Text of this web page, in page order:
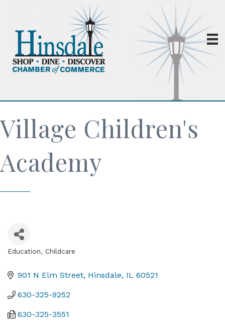
Village Children's
Academy
Education Childcare
901 N Elm Street Hinsdale IL 60521
630-325-9252
630-325-3551